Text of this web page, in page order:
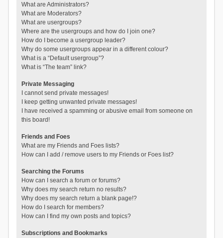
What are Administrators?
What are Moderators?
What are usergroups?
Where are the usergroups and how do I join one?
How do I become a usergroup leader?
Why do some usergroups appear in a different colour?
What is a “Default usergroup”?
What is “The team” link?
Private Messaging
I cannot send private messages!
I keep getting unwanted private messages!
I have received a spamming or abusive email from someone on
this board!
Friends and Foes
What are my Friends and Foes lists?
How can I add / remove users to my Friends or Foes list?
Searching the Forums
How can I search a forum or forums?
Why does my search return no results?
Why does my search return a blank page!?
How do I search for members?
How can I find my own posts and topics?
Subscriptions and Bookmarks